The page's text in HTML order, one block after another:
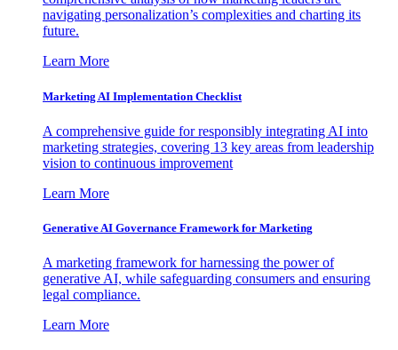
navigating personalization’s complexities and charting its
future.
Learn More
Marketing AI Implementation Checklist
A comprehensive guide for responsibly integrating AI into
marketing strategies, covering 13 key areas from leadership
vision to continuous improvement
Learn More
Generative AI Governance Framework for Marketing
A marketing framework for harnessing the power of
generative AI, while safeguarding consumers and ensuring
legal compliance.
Learn More